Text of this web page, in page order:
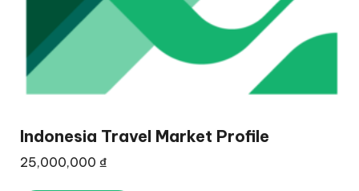
Indonesia Travel Market Profile
25,000,000 ₫